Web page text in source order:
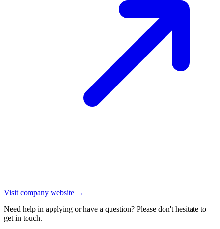
Visit company website →
Need help in applying or have a question? Please don't hesitate to
get in touch.